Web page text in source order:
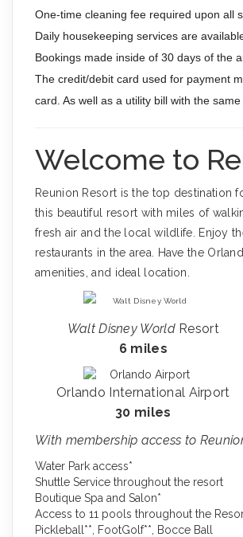
One-time cleaning fee required upon all
Daily housekeeping services are
Bookings made inside of 30 days of the
The credit/debit card used for payment
card. As well as a utility bill with the
Welcome to
Reunion Resort is the top destination
this beautiful resort with miles of
fresh air and the local wildlife. Enjoy
restaurants in the area. Have the
amenities, and ideal location.
Walt Disney World Resort
6 miles
Orlando International Airport
30 miles
With membership access to
Water Park access*
Shuttle Service throughout the resort
Boutique Spa and Salon*
Access to 11 pools throughout the
Pickleball**, FootGolf**, Bocce Ball